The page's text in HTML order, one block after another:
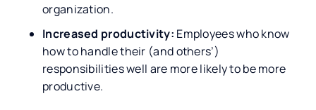
organization.
Increased productivity: Employees who know
how to handle their (and others’)
responsibilities well are more likely to be more
productive.